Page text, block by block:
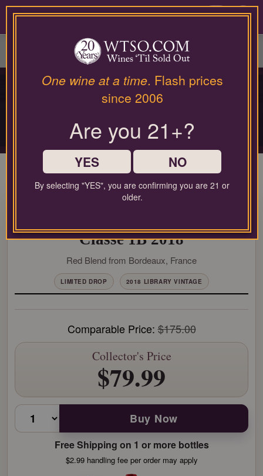
Please
contact
wines@wtso.com
site.
0
PRIVATE COLLECTOR RELEASE
PREMIUM COLLECTOR'S
Limited-production bottles, cellar selections, and rare-format releases
99 Pt. Château La Gaffelière
Classé 1B 2018
Red Blend from Bordeaux, France
LIMITED DROP 2018 LIBRARY VINTAGE
Comparable Price:$175.00
Collector's Price
$79.99
Buy Now
Free Shipping on 1 or more bottles
$2.99 handling fee per order may apply
One wine at a time. Flash prices
since 2006
Are you 21+?
YES NO
By selecting "YES", you are confirming you are 21 or
older.